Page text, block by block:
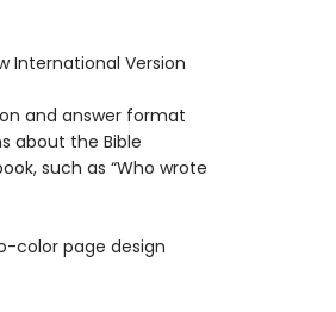
International Version
and answer format
about the Bible
such as “Who wrote
color page design